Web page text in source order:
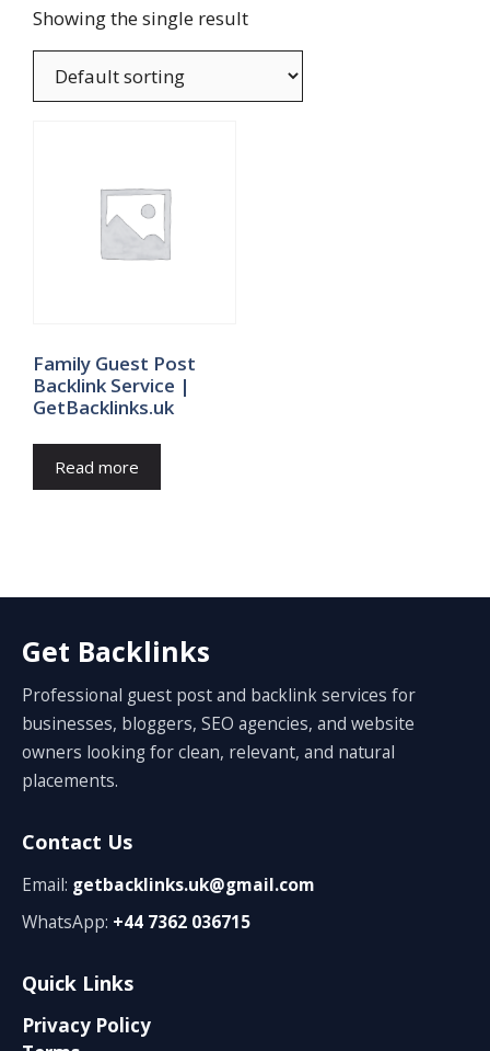
Showing the single result
Family Guest Post
Backlink Service |
GetBacklinks.uk
Read more
Get Backlinks
Professional guest post and backlink services for
businesses, bloggers, SEO agencies, and website
owners looking for clean, relevant, and natural
placements.
Contact Us
Email: getbacklinks.uk@gmail.com
WhatsApp: +44 7362 036715
Quick Links
Privacy Policy